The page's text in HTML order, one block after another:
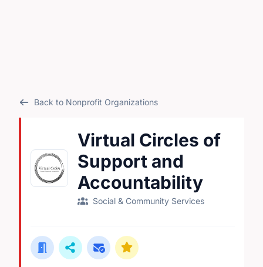
Back to Nonprofit Organizations
Virtual Circles of
Support and
Accountability
Social & Community Services